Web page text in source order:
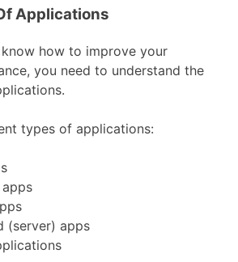
Applications
how to improve your
you need to understand the
types of applications:
(server) apps